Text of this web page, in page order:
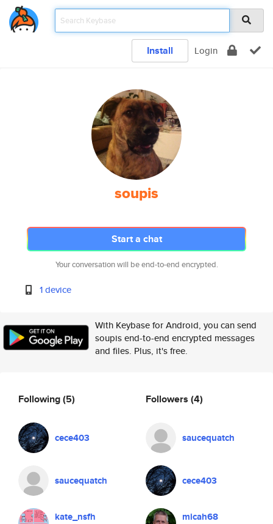
Install Login
soupis
Start a chat
Your conversation will be end-to-end encrypted.
1 device
With Keybase for Android, you can send
soupis end-to-end encrypted messages
and files. Plus, it's free.
Following(5)
cece403
saucequatch
kate_nsfh
Followers (4)
saucequatch
cece403
micah68